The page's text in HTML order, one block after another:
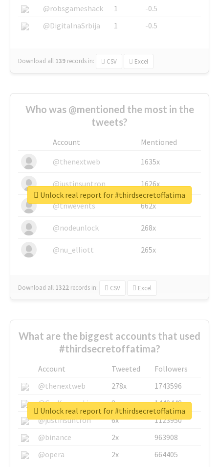
@robsgameshack
1
-0.5
@DigitalnaSrbija
1 -0.5
Download all 139 records in: CSV Excel
Who was @mentioned the most in the
tweets?
Account
Mentioned
@thenextweb
1635x
@justinsuntron 1626x
@tnwevents 662x
@nodeunlock 268x
@nu_elliott 265x
Download all 1322 records in: CSV Excel
Unlock real report for #thirdsecretoffatima
What are the biggest accounts that used
#thirdsecretoffatima?
Account Tweeted
Followers
@thenextweb
278x
1743596
@GuyKawasaki
8x
1440448
@justinsuntron
6x
1123950
@binance
2x
963908
@opera
2x 664405
Unlock real report for #thirdsecretoffatima